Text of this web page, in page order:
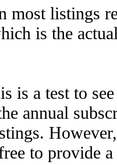
most listings
is the
is a test to
annual
to provide